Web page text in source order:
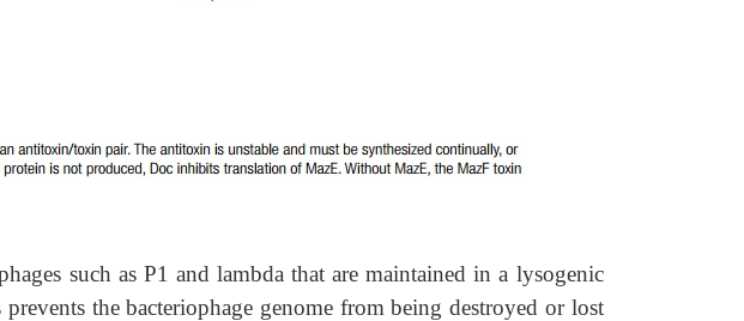
such as P1 and lambda that are maintained in a lysogenic
the bacteriophage genome from being destroyed or lost